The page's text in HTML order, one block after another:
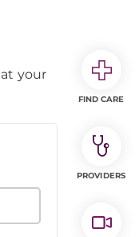
your
FIND CARE
PROVIDERS